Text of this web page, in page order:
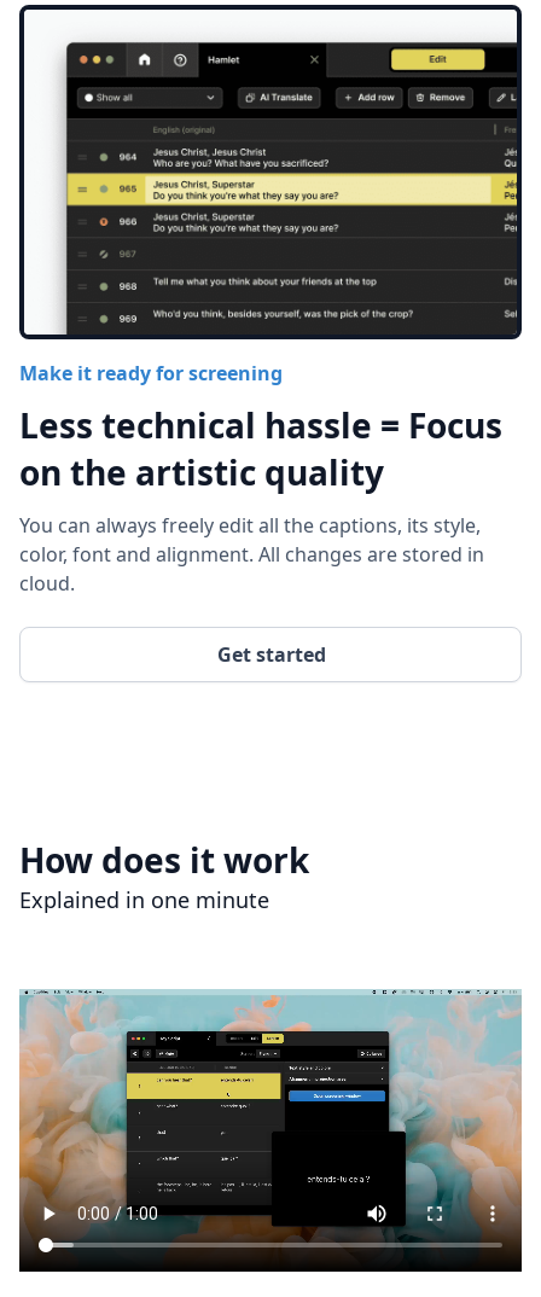
Make it ready for screening
Less technical hassle = Focus
on the artistic quality
You can always freely edit all the captions, its style,
color, font and alignment. All changes are stored in
cloud.
Get started
How does it work
Explained in one minute